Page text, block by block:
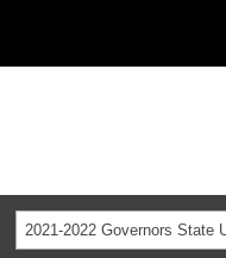
2021-2022 Governors State